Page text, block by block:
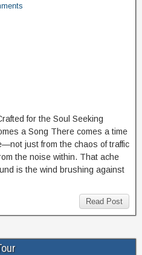
for the Soul Seeking
a Song There comes a time
just from the chaos of traffic
the noise within. That ache
is the wind brushing against
Read Post